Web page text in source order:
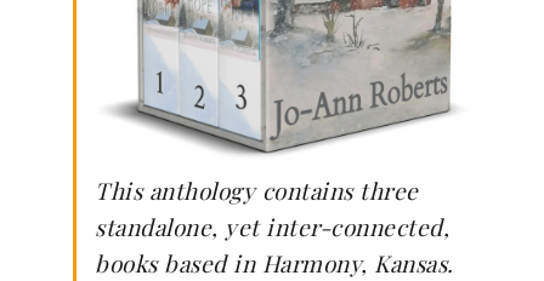
This anthology contains three
standalone, yet inter-connected,
books based in Harmony, Kansas.